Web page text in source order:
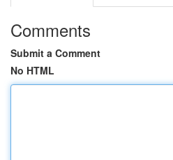
Comments
Submit a Comment
No HTML